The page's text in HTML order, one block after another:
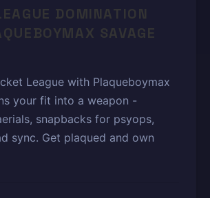
DOMINATION
SAVAGE
League with Plaqueboymax
your fit into a weapon -
snapbacks for psyops,
sync. Get plaqued and own